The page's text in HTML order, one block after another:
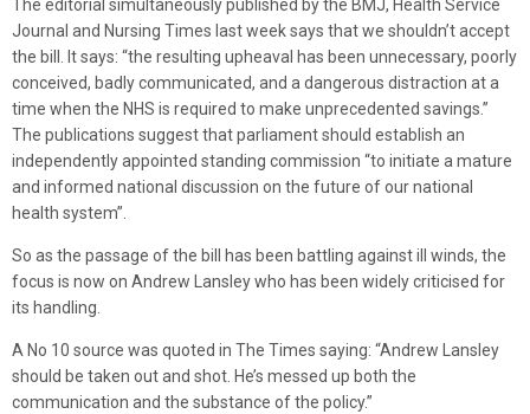
The editorial simultaneously published by the BMJ, Health Service
Journal and Nursing Times last week says that we shouldn’t accept
the bill. It says: “the resulting upheaval has been unnecessary, poorly
conceived, badly communicated, and a dangerous distraction at a
time when the NHS is required to make unprecedented savings.”
The publications suggest that parliament should establish an
independently appointed standing commission “to initiate a mature
and informed national discussion on the future of our national
health system”.
So as the passage of the bill has been battling against ill winds, the
focus is now on Andrew Lansley who has been widely criticised for
its handling.
A No 10 source was quoted in The Times saying: “Andrew Lansley
should be taken out and shot. He’s messed up both the
communication and the substance of the policy.”